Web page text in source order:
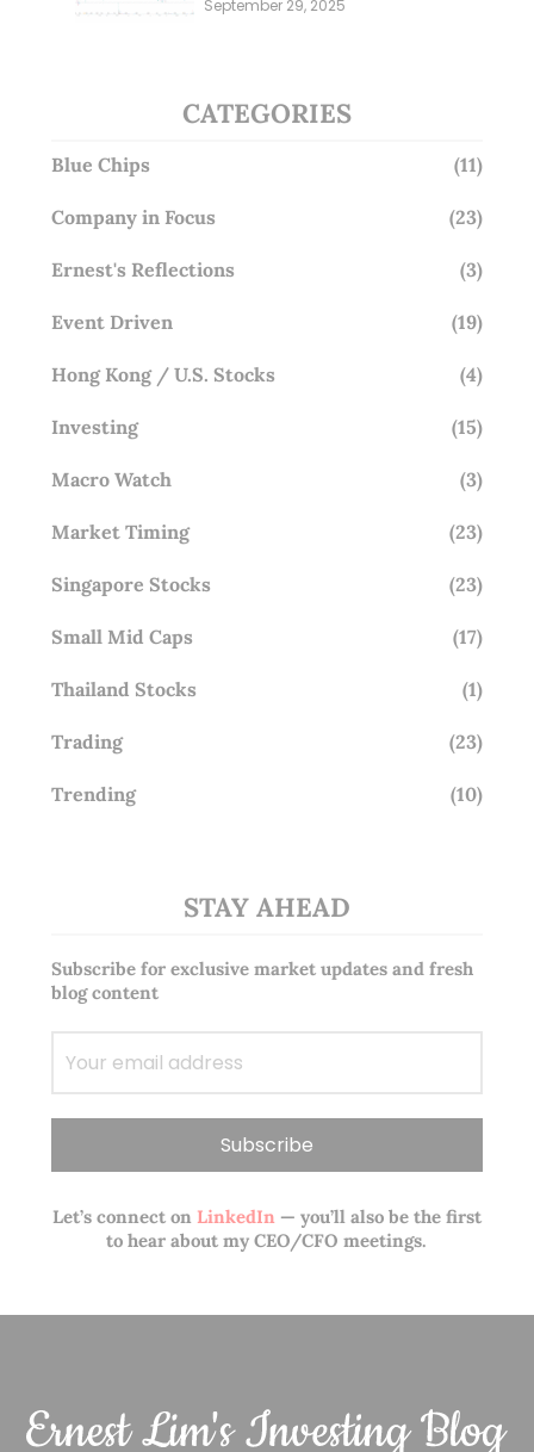
Overlooking This? (29 Sep 25)
September 29, 2025
CATEGORIES
Blue Chips (11)
Company in Focus (23)
Ernest's Reflections (3)
Event Driven (19)
Hong Kong / U.S. Stocks (4)
Investing (15)
Macro Watch (3)
Market Timing (23)
Singapore Stocks (23)
Small Mid Caps (17)
Thailand Stocks (1)
Trading (23)
Trending (10)
STAY AHEAD
Subscribe for exclusive market updates and fresh
blog content
Let’s connect onLinkedIn— you’ll also be the first
to hear about my CEO/CFO meetings.